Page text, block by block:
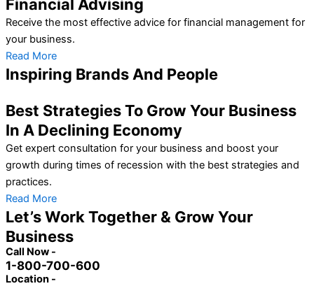
Financial Advising
Receive the most effective advice for financial management for
your business.
Read More
Inspiring Brands And People
Best Strategies To Grow Your Business
In A Declining Economy
Get expert consultation for your business and boost your
growth during times of recession with the best strategies and
practices.
Read More
Let’s Work Together & Grow Your
Business
Call Now -
1-800-700-600
Location -